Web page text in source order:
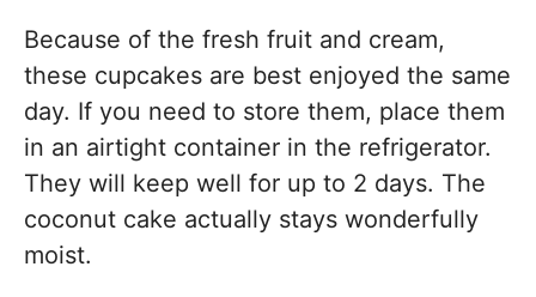
Because of the fresh fruit and cream,
these cupcakes are best enjoyed the same
day. If you need to store them, place them
in an airtight container in the refrigerator.
They will keep well for up to 2 days. The
coconut cake actually stays wonderfully
moist.